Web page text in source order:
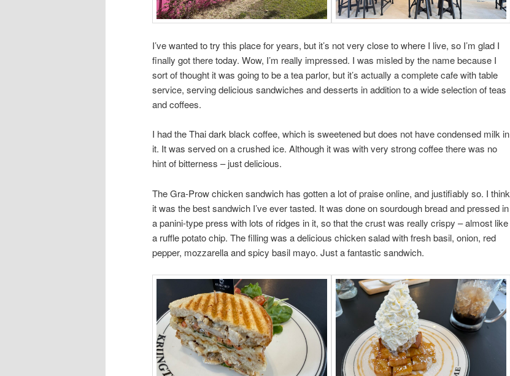
I’ve wanted to try this place for years, but it’s not very close to where I live, so I’m glad I
finally got there today. Wow, I’m really impressed. I was misled by the name because I
sort of thought it was going to be a tea parlor, but it’s actually a complete cafe with table
service, serving delicious sandwiches and desserts in addition to a wide selection of teas
and coffees.
I had the Thai dark black coffee, which is sweetened but does not have condensed milk in
it. It was served on a crushed ice. Although it was with very strong coffee there was no
hint of bitterness – just delicious.
The Gra-Prow chicken sandwich has gotten a lot of praise online, and justifiably so. I think
it was the best sandwich I’ve ever tasted. It was done on sourdough bread and pressed in
a panini-type press with lots of ridges in it, so that the crust was really crispy – almost like
a ruffle potato chip. The filling was a delicious chicken salad with fresh basil, onion, red
pepper, mozzarella and spicy basil mayo. Just a fantastic sandwich.